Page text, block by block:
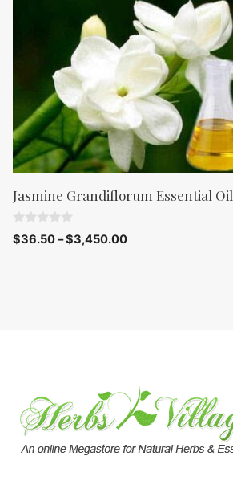
Jasmine Grandiflorum Essential Oil
0
o
$36.50–$3,450.00